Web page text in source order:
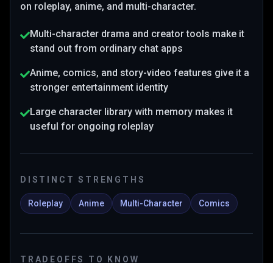
on roleplay, anime, and multi-character.
Multi-character drama and creator tools make it
stand out from ordinary chat apps
Anime, comics, and story-video features give it a
stronger entertainment identity
Large character library with memory makes it
useful for ongoing roleplay
DISTINCT STRENGTHS
Roleplay Anime Multi-Character Comics
TRADEOFFS TO KNOW